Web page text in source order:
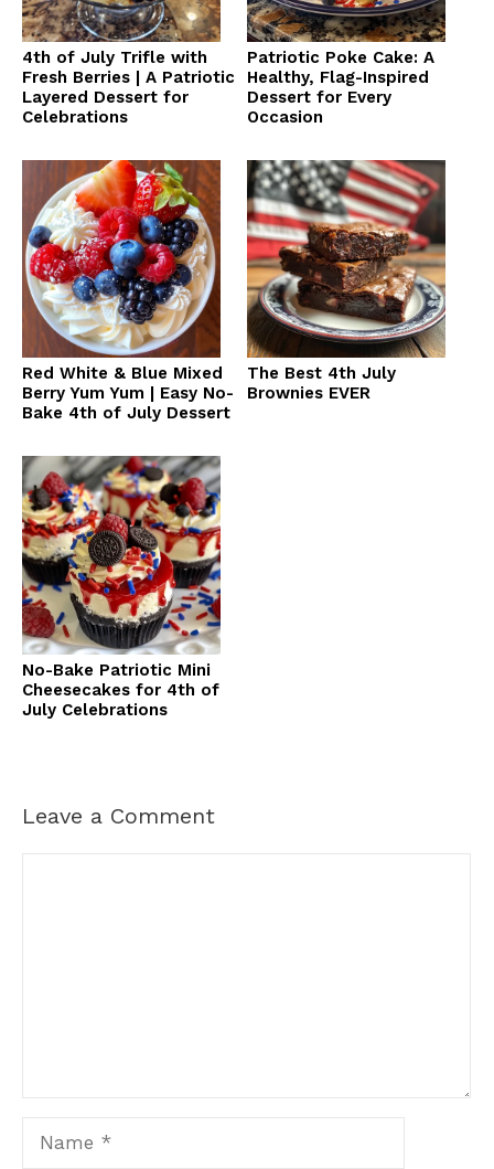
4th of July Trifle with
Fresh Berries | A Patriotic
Layered Dessert for
Celebrations
Patriotic Poke Cake: A
Healthy, Flag-Inspired
Dessert for Every
Occasion
Red White & Blue Mixed
Berry Yum Yum | Easy No-
Bake 4th of July Dessert
The Best 4th July
Brownies EVER
No-Bake Patriotic Mini
Cheesecakes for 4th of
July Celebrations
Leave a Comment